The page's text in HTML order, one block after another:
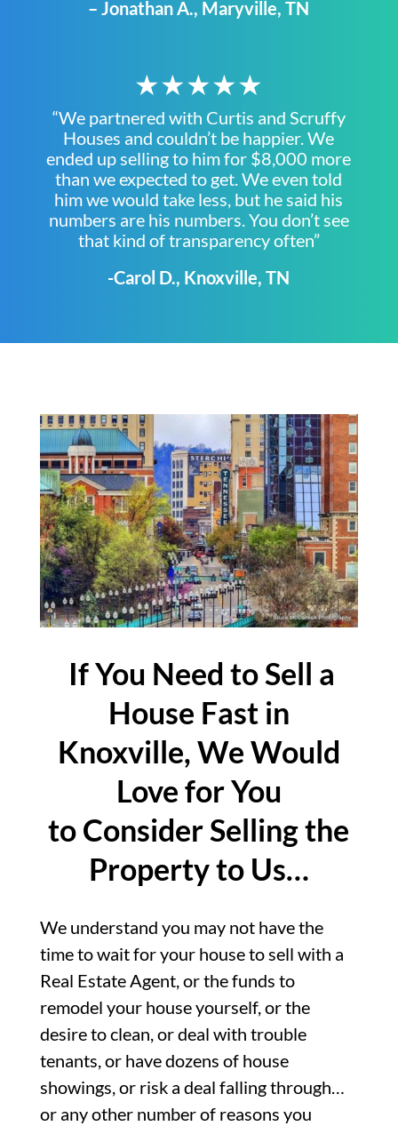
– Jonathan A., Maryville, TN
★★★★★
“We partnered with Curtis and Scruffy
Houses and couldn’t be happier. We
ended up selling to him for $8,000 more
than we expected to get. We even told
him we would take less, but he said his
numbers are his numbers. You don’t see
that kind of transparency often”
-Carol D., Knoxville, TN
If You Need to Sell a
House Fast in
Knoxville, We Would
Love for You
to Consider Selling the
Property to Us…
We understand you may not have the
time to wait for your house to sell with a
Real Estate Agent, or the funds to
remodel your house yourself, or the
desire to clean, or deal with trouble
tenants, or have dozens of house
showings, or risk a deal falling through…
or any other number of reasons you